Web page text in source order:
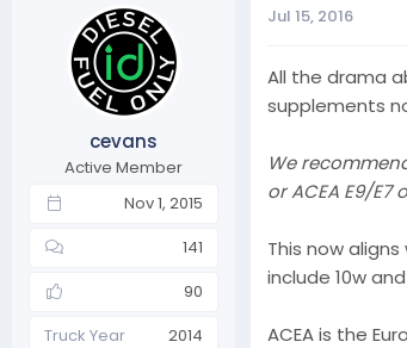
d
a
t
e
cevans
Active Member
Nov 1, 2015
141
90
Truck Year
2014
Jul 15, 2016
All the drama
supplements
We
or ACEA E9/
This now
include 10w
ACEA is the